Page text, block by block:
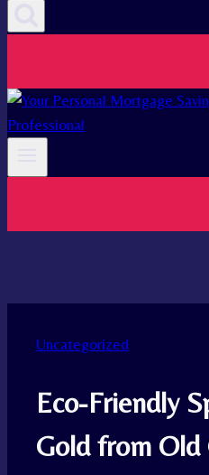
Uncategorized
Eco-Friendly
Gold from Old